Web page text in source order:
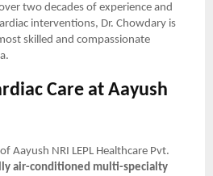
two decades of experience and
interventions, Dr. Chowdary is
skilled and compassionate
Care at Aayush
Aayush NRI LEPL Healthcare Pvt.
air-conditioned multi-specialty